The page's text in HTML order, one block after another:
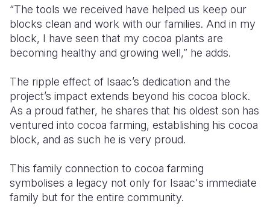
“The tools we received have helped us keep our
blocks clean and work with our families. And in my
block, I have seen that my cocoa plants are
becoming healthy and growing well,” he adds.
The ripple effect of Isaac’s dedication and the
project’s impact extends beyond his cocoa block.
As a proud father, he shares that his oldest son has
ventured into cocoa farming, establishing his cocoa
block, and as such he is very proud.
This family connection to cocoa farming
symbolises a legacy not only for Isaac's immediate
family but for the entire community.